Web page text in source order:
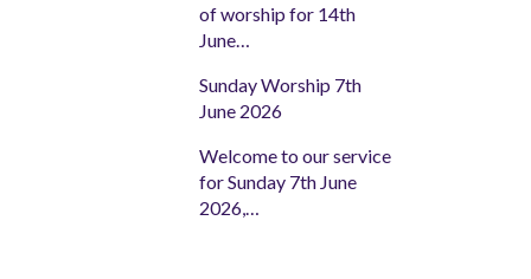
of worship for 14th
June…
Sunday Worship 7th
June 2026
Welcome to our service
for Sunday 7th June
2026,…